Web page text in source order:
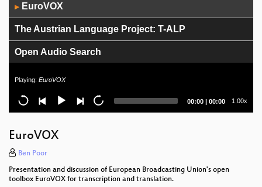
Player
▶ EuroVOX
The Austrian Language Project: T-ALP
Open Audio Search
PEACH - Personalisation and Recommendation
Hacking search algorithms
ActivityPub
Matrix & PubHubs
Playing: EuroVOX
Current
00:00 | Total
00:00 1.00x
EuroVOX
Ben Poor
Presentation and discussion of European Broadcasting Union's open
toolbox EuroVOX for transcription and translation.